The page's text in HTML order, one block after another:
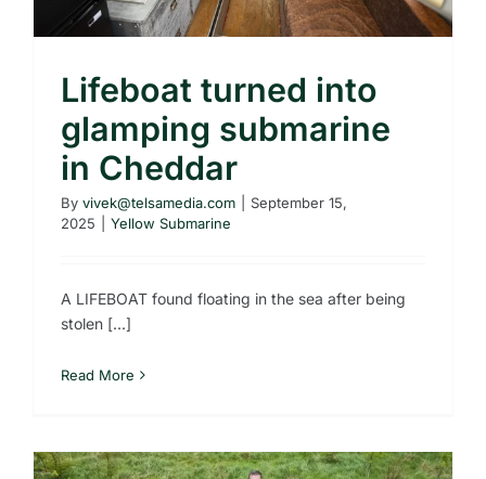
Lifeboat turned into
glamping submarine
in Cheddar
By vivek@telsamedia.com
September 15,
2025
Yellow Submarine
A LIFEBOAT found floating in the sea after being
stolen [...]
Read More